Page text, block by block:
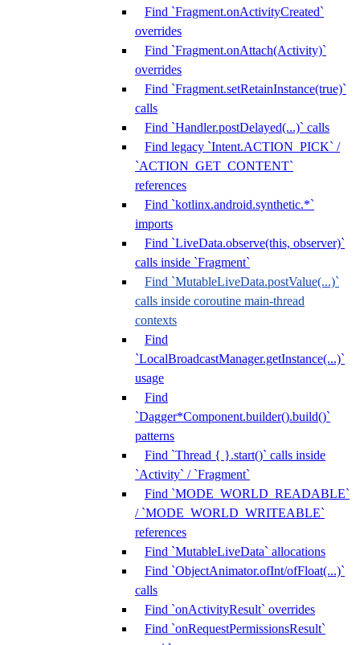
Find `Fragment.onActivityCreated`
overrides
Find `Fragment.onAttach(Activity)`
overrides
Find `Fragment.setRetainInstance(true)`
calls
Find `Handler.postDelayed(...)` calls
Find legacy `Intent.ACTION_PICK` /
`ACTION_GET_CONTENT`
references
Find `kotlinx.android.synthetic.*`
imports
Find `LiveData.observe(this, observer)`
calls inside `Fragment`
Find `MutableLiveData.postValue(...)`
calls inside coroutine main-thread
contexts
Find
`LocalBroadcastManager.getInstance(...)`
usage
Find
`Dagger*Component.builder().build()`
patterns
Find `Thread { }.start()` calls inside
`Activity` / `Fragment`
Find `MODE_WORLD_READABLE`
/ `MODE_WORLD_WRITEABLE`
references
Find `MutableLiveData` allocations
Find `ObjectAnimator.ofInt/ofFloat(...)`
calls
Find `onActivityResult` overrides
Find `onRequestPermissionsResult`